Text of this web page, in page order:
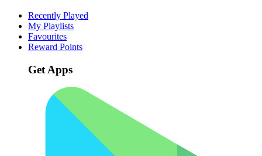
Recently Played
My Playlists
Favourites
Reward Points
Get Apps